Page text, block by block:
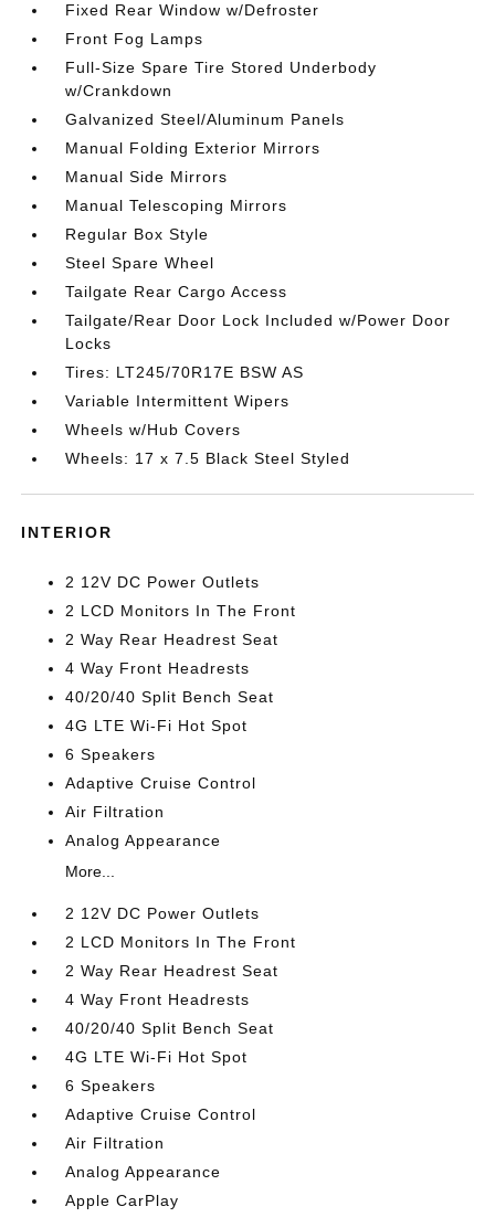
Fixed Rear Window w/Defroster
Front Fog Lamps
Full-Size Spare Tire Stored Underbody
w/Crankdown
Galvanized Steel/Aluminum Panels
Manual Folding Exterior Mirrors
Manual Side Mirrors
Manual Telescoping Mirrors
Regular Box Style
Steel Spare Wheel
Tailgate Rear Cargo Access
Tailgate/Rear Door Lock Included w/Power Door
Locks
Tires: LT245/70R17E BSW AS
Variable Intermittent Wipers
Wheels w/Hub Covers
Wheels: 17 x 7.5 Black Steel Styled
INTERIOR
2 12V DC Power Outlets
2 LCD Monitors In The Front
2 Way Rear Headrest Seat
4 Way Front Headrests
40/20/40 Split Bench Seat
4G LTE Wi-Fi Hot Spot
6 Speakers
Adaptive Cruise Control
Air Filtration
Analog Appearance
More...
2 12V DC Power Outlets
2 LCD Monitors In The Front
2 Way Rear Headrest Seat
4 Way Front Headrests
40/20/40 Split Bench Seat
4G LTE Wi-Fi Hot Spot
6 Speakers
Adaptive Cruise Control
Air Filtration
Analog Appearance
Apple CarPlay